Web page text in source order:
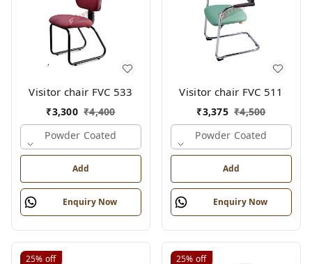
Visitor chair FVC 533
₹3,300 ₹4,400
Powder Coated
Add
Enquiry Now
Visitor chair FVC 511
₹3,375 ₹4,500
Powder Coated
Add
Enquiry Now
25% off 25% off